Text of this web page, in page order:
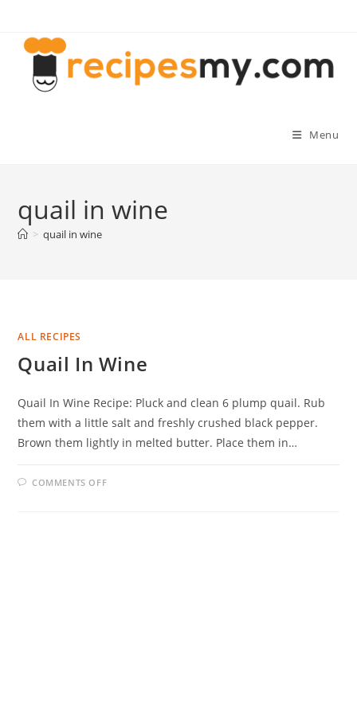
content
Menu
quail in wine
> quail in wine
ALL RECIPES
Quail In Wine
Quail In Wine Recipe: Pluck and clean 6 plump quail. Rub
them with a little salt and freshly crushed black pepper.
Brown them lightly in melted butter. Place them in…
COMMENTS OFFON